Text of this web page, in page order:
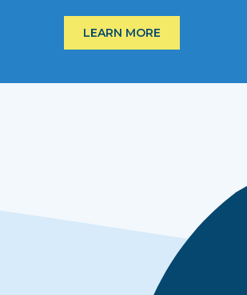
LEARN MORE